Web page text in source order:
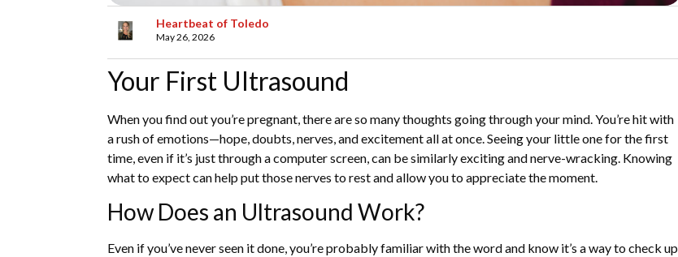
Heartbeat of Toledo
May 26, 2026
Your First Ultrasound
When you find out you’re pregnant, there are so many thoughts going through your mind. You’re hit with
a rush of emotions—hope, doubts, nerves, and excitement all at once. Seeing your little one for the first
time, even if it’s just through a computer screen, can be similarly exciting and nerve-wracking. Knowing
what to expect can help put those nerves to rest and allow you to appreciate the moment.
How Does an Ultrasound Work?
Even if you’ve never seen it done, you’re probably familiar with the word and know it’s a way to check up